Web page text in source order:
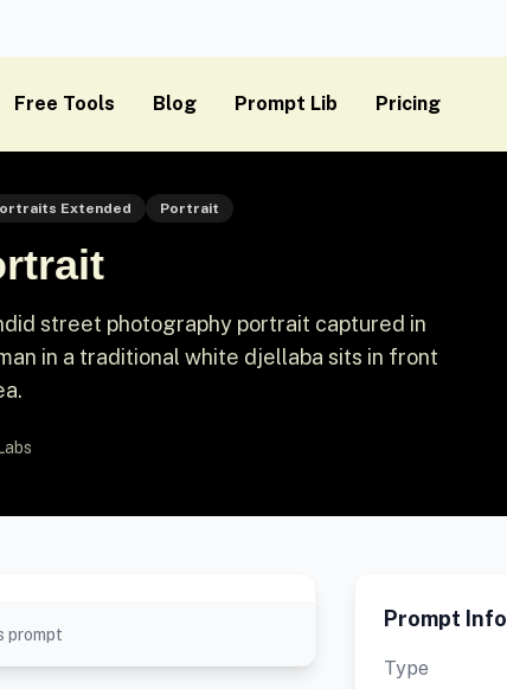
Free Tools Blog Prompt Lib Pricing
Extended Portrait
street photography portrait captured in
in a traditional white djellaba sits in front
prompt
Prompt Info
Type